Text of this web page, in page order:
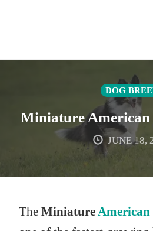
DOG
Miniature American
JUNE 18,
The MiniatureAmerican